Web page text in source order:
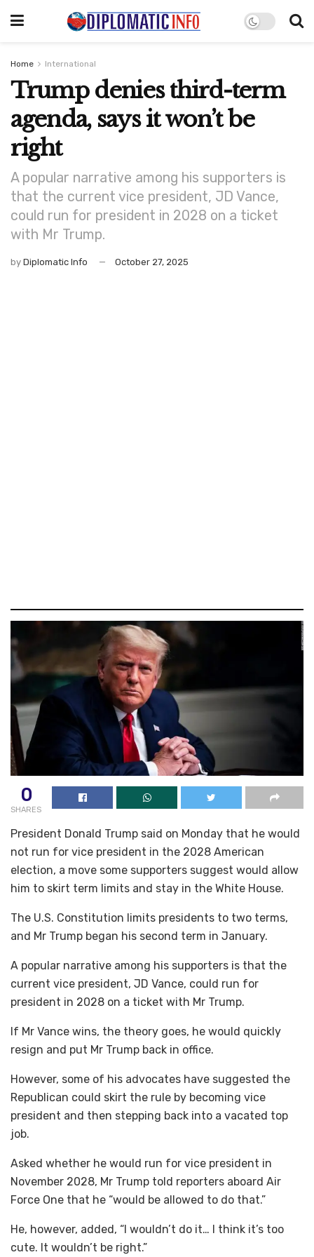
Home International
Trump denies third-term
agenda, says it won’t be
right
A popular narrative among his supporters is
that the current vice president, JD Vance,
could run for president in 2028 on a ticket
with Mr Trump.
by Diplomatic Info October 27, 2025
0
SHARES
President Donald Trump said on Monday that he would
not run for vice president in the 2028 American
election, a move some supporters suggest would allow
him to skirt term limits and stay in the White House.
The U.S. Constitution limits presidents to two terms,
and Mr Trump began his second term in January.
A popular narrative among his supporters is that the
current vice president, JD Vance, could run for
president in 2028 on a ticket with Mr Trump.
If Mr Vance wins, the theory goes, he would quickly
resign and put Mr Trump back in office.
However, some of his advocates have suggested the
Republican could skirt the rule by becoming vice
president and then stepping back into a vacated top
job.
Asked whether he would run for vice president in
November 2028, Mr Trump told reporters aboard Air
Force One that he “would be allowed to do that.”
He, however, added, “I wouldn’t do it… I think it’s too
cute. It wouldn’t be right.”